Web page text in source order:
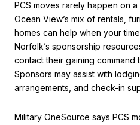
PCS moves rarely happen on
Ocean View’s mix of rentals,
homes can help when your
Norfolk’s sponsorship
contact their gaining command
Sponsors may assist with
arrangements, and check-in
Military OneSource says PCS